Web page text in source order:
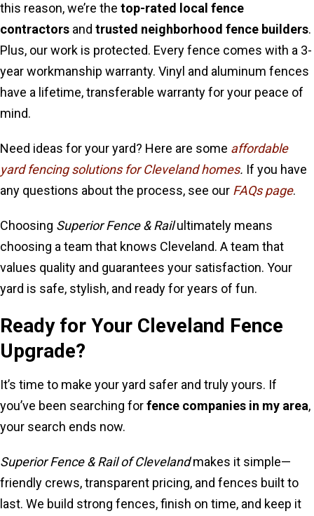
this reason, we’re the top-rated local fence
contractors and trusted neighborhood fence builders.
Plus, our work is protected. Every fence comes with a 3-
year workmanship warranty. Vinyl and aluminum fences
have a lifetime, transferable warranty for your peace of
mind.
Need ideas for your yard? Here are some affordable
yard fencing solutions for Cleveland homes. If you have
any questions about the process, see our FAQs page.
Choosing Superior Fence & Railultimately means
choosing a team that knows Cleveland. A team that
values quality and guarantees your satisfaction. Your
yard is safe, stylish, and ready for years of fun.
Ready for Your Cleveland Fence
Upgrade?
It’s time to make your yard safer and truly yours. If
you’ve been searching forfence companies in my area,
your search ends now.
Superior Fence & Rail of Clevelandmakes it simple—
friendly crews, transparent pricing, and fences built to
last. We build strong fences, finish on time, and keep it